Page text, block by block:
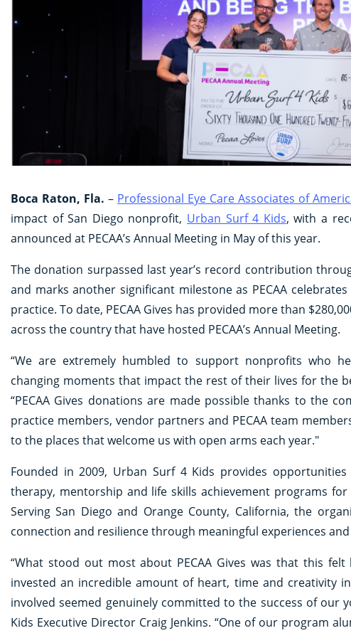
Boca Raton, Fla.– Professional Eye Care Associates of
impact of San Diego nonprofit, Urban Surf 4 Kids, with a
announced at PECAA’s Annual Meeting in May of this year.
The donation surpassed last year’s record contribution
and marks another significant milestone as PECAA
practice. To date, PECAA Gives has provided more than
across the country that have hosted PECAA’s Annual Meeting.
“We are extremely humbled to support nonprofits who
changing moments that impact the rest of their lives for the
“PECAA Gives donations are made possible thanks to the
practice members, vendor partners and PECAA team
to the places that welcome us with open arms each year."
Founded in 2009, Urban Surf 4 Kids provides
therapy, mentorship and life skills achievement programs
Serving San Diego and Orange County, California, the
connection and resilience through meaningful experiences
“What stood out most about PECAA Gives was that this
invested an incredible amount of heart, time and creativity
involved seemed genuinely committed to the success of our
Kids Executive Director Craig Jenkins. “One of our program